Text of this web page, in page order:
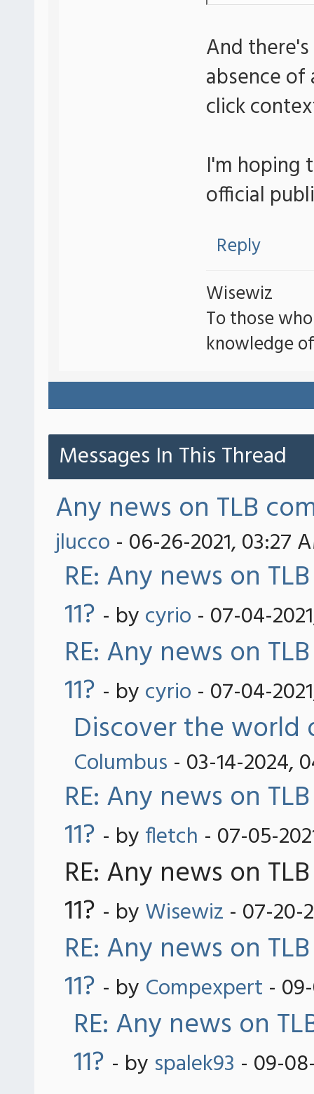
And
absence
click
I'm hoping
official
Reply
Wisewiz
To those
knowledge
Messages In This Thread
Any news on TLB
jlucco - 06-26-2021, 03:27
RE: Any news on
11? - by cyrio - 07-04-
RE: Any news on
11? - by cyrio - 07-04-
Discover the
Columbus - 03-14-2024,
RE: Any news on
11? - by fletch - 07-05-
RE: Any news on
11? - by Wisewiz - 07-20-
RE: Any news on
11? - by Compexpert -
RE: Any news on
11? - by spalek93 - 09-